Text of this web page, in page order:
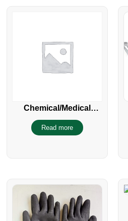
Chemical/Medical
Protective Goggles
Read more